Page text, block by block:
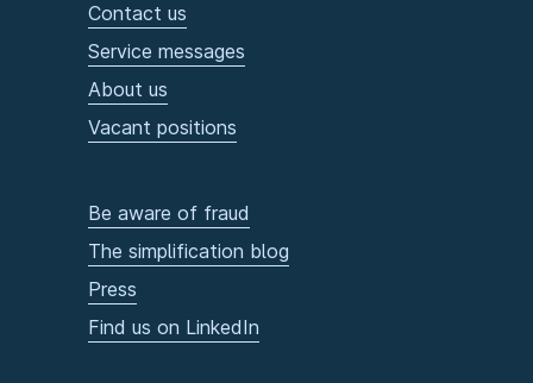
Contact us
Service messages
About us
Vacant positions
Be aware of fraud
The simplification blog
Press
Find us on LinkedIn